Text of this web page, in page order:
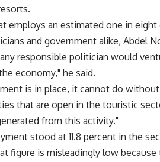
employs an estimated one in
and government alike, Abdel
responsible politician would
economy," he said.
is in place, it cannot do
that are open in the touristic
from this activity."
stood at 11.8 percent in the
figure is misleadingly low